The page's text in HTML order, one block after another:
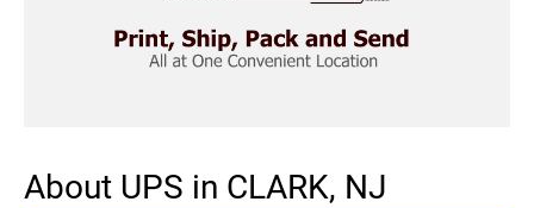
About UPS in CLARK, NJ